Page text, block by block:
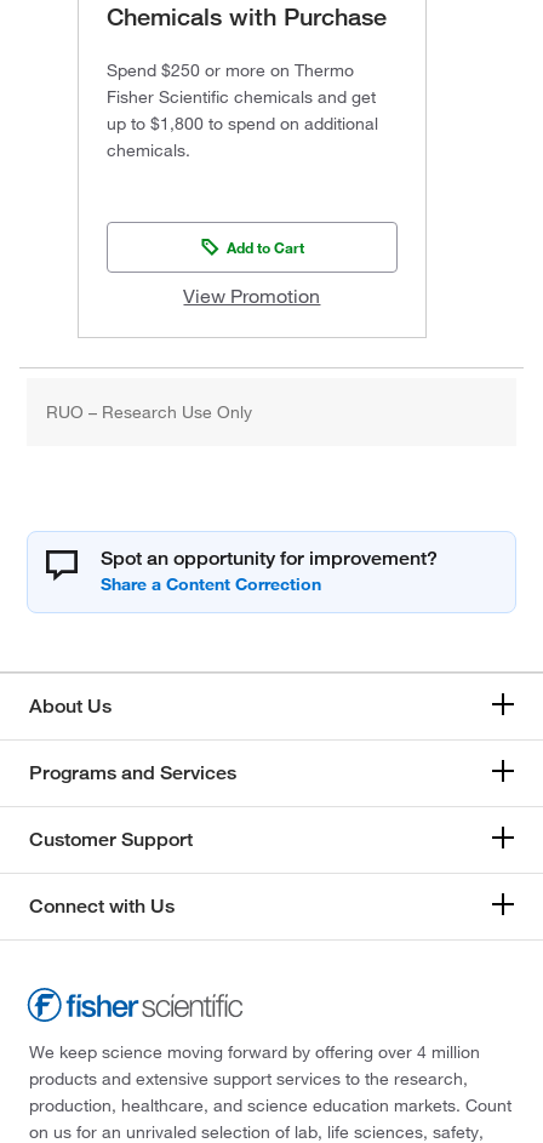
Chemicals with Purchase
Spend $250 or more on Thermo
Fisher Scientific chemicals and get
up to $1,800 to spend on additional
chemicals.
Add to Cart
View Promotion
RUO – Research Use Only
Spot an opportunity for improvement?
About Us
Programs and Services
Customer Support
Connect with Us
We keep science moving forward by offering over 4 million
products and extensive support services to the research,
production, healthcare, and science education markets. Count
on us for an unrivaled selection of lab, life sciences, safety,